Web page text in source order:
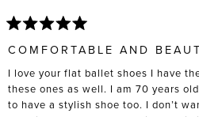
5
out
5
stars
COMFORTABLE AND
I love your flat ballet shoes I have
these ones as well. I am 70 years old and need comfort and I like
to have a stylish shoe too. I don’t